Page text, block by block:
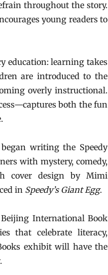
throughout the story.
young readers to
education: learning takes
are introduced to the
overly instructional.
both the fun
writing the Speedy
with mystery, comedy,
cover design by Mimi
in Speedy’s Giant Egg.
International Book
that celebrate literacy,
exhibit will have the